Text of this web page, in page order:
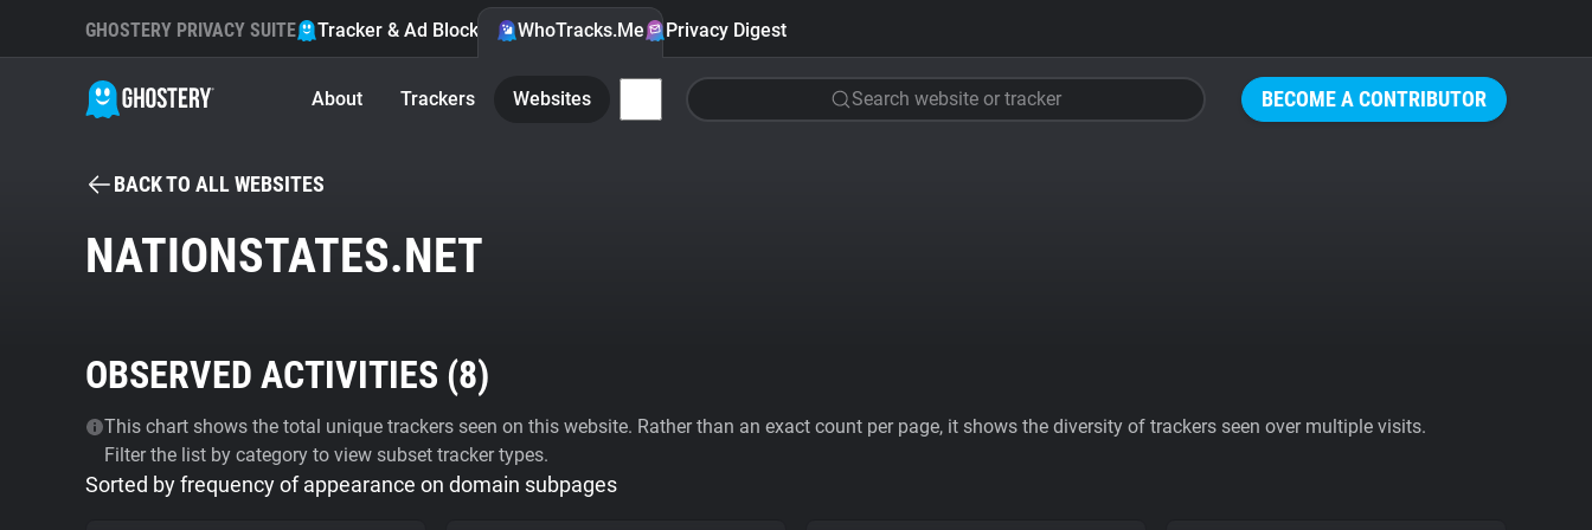
BECOME A CONTRIBUTOR
GHOSTERY PRIVACY SUITE Tracker & Ad Blocker WhoTracks.Me Privacy Digest
About Trackers Websites Search website or tracker
BACK TO ALL WEBSITES
NATIONSTATES.NET
OBSERVED ACTIVITIES (8)
This chart shows the total unique trackers seen on this website. Rather than an exact count per page, it shows the diversity of trackers seen over multiple visits.
Filter the list by category to view subset tracker types.
Sorted by frequency of appearance on domain subpages